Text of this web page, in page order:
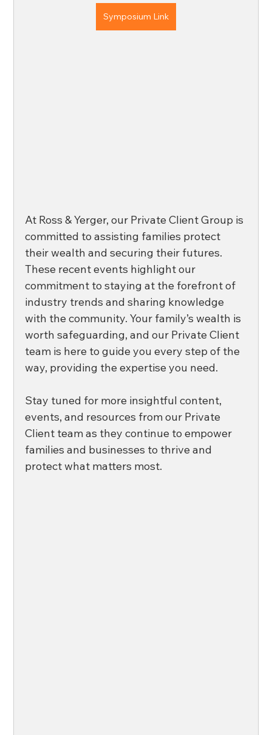
Symposium Link
At Ross & Yerger, our Private Client Group is
committed to assisting families protect
their wealth and securing their futures.
These recent events highlight our
commitment to staying at the forefront of
industry trends and sharing knowledge
with the community. Your family’s wealth is
worth safeguarding, and our Private Client
team is here to guide you every step of the
way, providing the expertise you need.
Stay tuned for more insightful content,
events, and resources from our Private
Client team as they continue to empower
families and businesses to thrive and
protect what matters most.